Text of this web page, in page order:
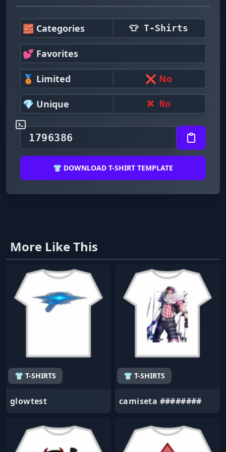
🧱 Categories 👕 T-Shirts
💕 Favorites
🥉 Limited ❌ No
💎 Unique ❌ No
👕 DOWNLOAD T-SHIRT TEMPLATE
More Like This
👕 T-SHIRTS
glowtest
👕 T-SHIRTS
camiseta ########